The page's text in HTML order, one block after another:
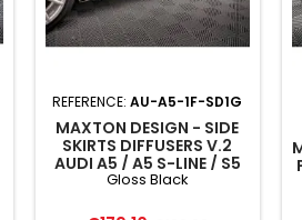
REFERENCE:AU-A5-1F-SD1G
MAXTON DESIGN - SIDE
SKIRTS DIFFUSERS V.2
AUDI A5 / A5 S-LINE / S5
COUPE 8T GLOSS BLACK
Gloss Black